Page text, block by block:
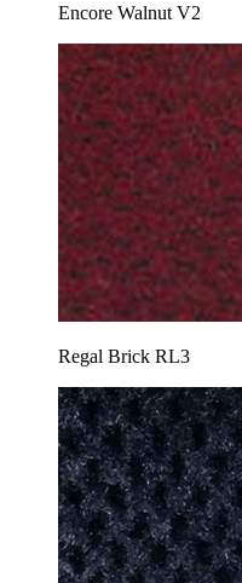
Encore Walnut V2
Regal Brick RL3